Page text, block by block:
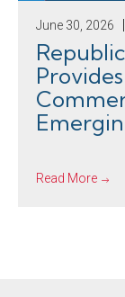
June 30, 2026
Read More